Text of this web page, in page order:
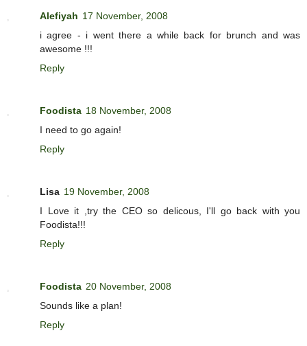
Alefiyah 17 November, 2008
i agree - i went there a while back for brunch and was
awesome !!!
Reply
Foodista 18 November, 2008
I need to go again!
Reply
Lisa 19 November, 2008
I Love it ,try the CEO so delicous, I'll go back with you
Foodista!!!
Reply
Foodista 20 November, 2008
Sounds like a plan!
Reply